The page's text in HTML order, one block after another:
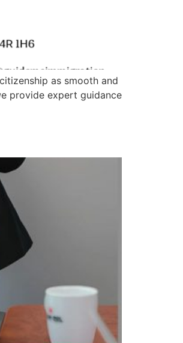
as smooth and
provide expert guidance